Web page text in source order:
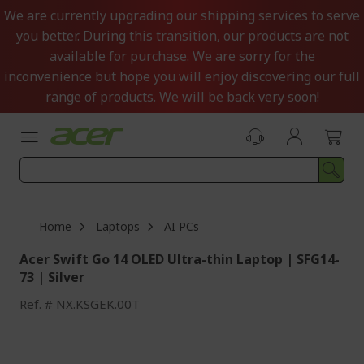
Skip
to
Content
We are currently upgrading our shipping services to serve
you better. During this transition, our products are not
available for purchase. We are sorry for the
inconvenience but hope you will enjoy discovering our full
range of products. We will be back very soon!
Home Laptops AI PCs
Acer Swift Go 14 OLED Ultra-thin Laptop | SFG14-
73 | Silver
Ref. NX.KSGEK.00T